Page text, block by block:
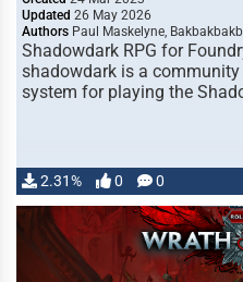
Updated 26 May 2026
Authors Paul Maskelyne,
Shadowdark RPG for
shadowdark is a
system for playing the
2.31% 0 0